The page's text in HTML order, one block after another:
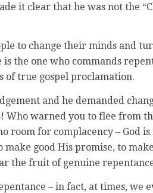
it clear that he was not the
to change their minds and
the one who commands
of true gospel proclamation.
and he demanded
Who warned you to flee from
for complacency – God
good His promise, to
the fruit of genuine
– in fact, at times, we